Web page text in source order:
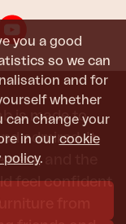
you a good
so we can
and for
whether
can change your
in our cookie
policy.
is made to
admired. It
next, and the
feel confident
from